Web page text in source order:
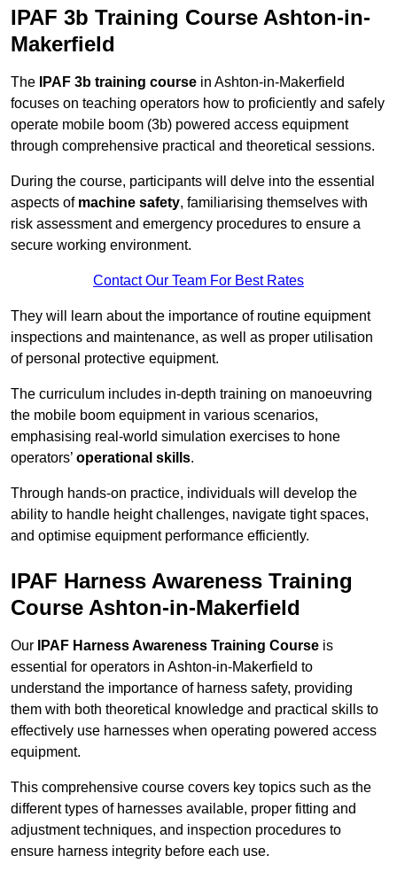
IPAF 3b Training Course Ashton-in-
Makerfield
The IPAF 3b training course in Ashton-in-Makerfield
focuses on teaching operators how to proficiently and safely
operate mobile boom (3b) powered access equipment
through comprehensive practical and theoretical sessions.
During the course, participants will delve into the essential
aspects of machine safety, familiarising themselves with
risk assessment and emergency procedures to ensure a
secure working environment.
Contact Our Team For Best Rates
They will learn about the importance of routine equipment
inspections and maintenance, as well as proper utilisation
of personal protective equipment.
The curriculum includes in-depth training on manoeuvring
the mobile boom equipment in various scenarios,
emphasising real-world simulation exercises to hone
operators’ operational skills.
Through hands-on practice, individuals will develop the
ability to handle height challenges, navigate tight spaces,
and optimise equipment performance efficiently.
IPAF Harness Awareness Training
Course Ashton-in-Makerfield
Our IPAF Harness Awareness Training Course is
essential for operators in Ashton-in-Makerfield to
understand the importance of harness safety, providing
them with both theoretical knowledge and practical skills to
effectively use harnesses when operating powered access
equipment.
This comprehensive course covers key topics such as the
different types of harnesses available, proper fitting and
adjustment techniques, and inspection procedures to
ensure harness integrity before each use.